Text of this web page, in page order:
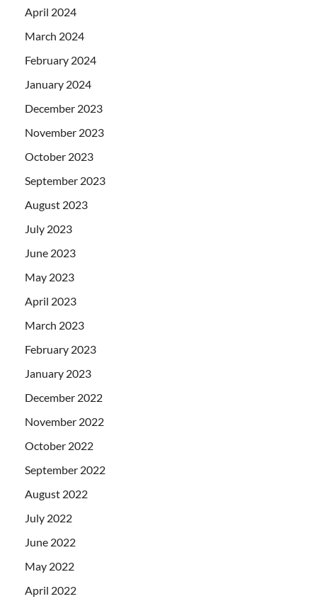
April 2024
March 2024
February 2024
January 2024
December 2023
November 2023
October 2023
September 2023
August 2023
July 2023
June 2023
May 2023
April 2023
March 2023
February 2023
January 2023
December 2022
November 2022
October 2022
September 2022
August 2022
July 2022
June 2022
May 2022
April 2022